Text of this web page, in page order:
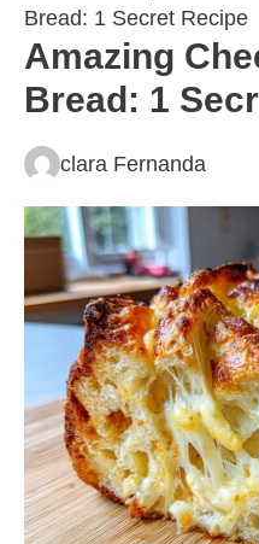
Bread: 1 Secret Recipe
Amazing
Bread: 1
clara Fernanda